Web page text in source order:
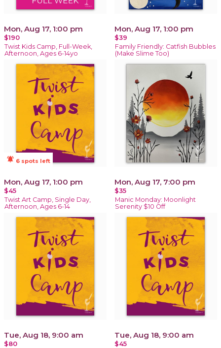
Mon, Aug 17, 1:00 pm
$190
Twist Kids Camp, Full-Week,
Afternoon, Ages 6-14yo
Mon, Aug 17, 1:00 pm
$39
Family Friendly: Catfish Bubbles
(Make Slime Too)
notifications_active 6 spots left
Mon, Aug 17, 1:00 pm
$45
Twist Art Camp, Single Day,
Afternoon, Ages 6-14
Mon, Aug 17, 7:00 pm
$35
Manic Monday: Moonlight
Serenity $10 Off
Tue, Aug 18, 9:00 am
$80
Tue, Aug 18, 9:00 am
$45